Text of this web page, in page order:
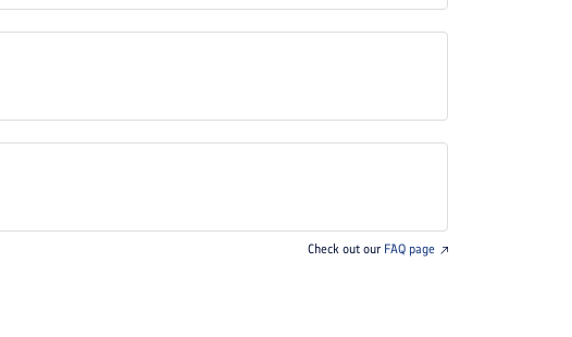
Check out our FAQ page